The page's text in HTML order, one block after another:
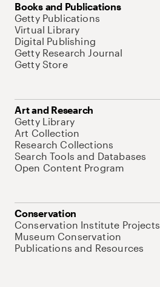
Books and Publications
Getty Publications
Virtual Library
Digital Publishing
Getty Research Journal
Getty Store
Art and Research
Getty Library
Art Collection
Research Collections
Search Tools and Databases
Open Content Program
Conservation
Conservation Institute Projects
Museum Conservation
Publications and Resources